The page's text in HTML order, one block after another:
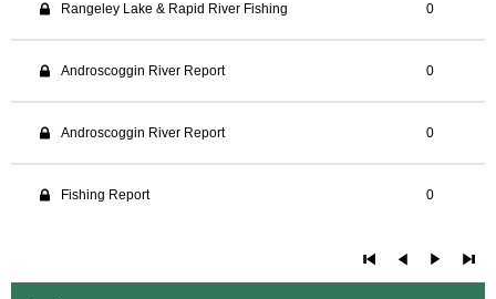
Rangeley Lake & Rapid River Fishing 0
Androscoggin River Report 0
Androscoggin River Report 0
Fishing Report 0